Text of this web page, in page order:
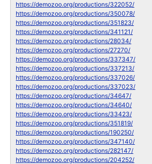
https://demozoo.org/productions/322052/
https://demozoo.org/productions/350078/
https://demozoo.org/productions/351823/
https://demozoo.org/productions/341121/
https://demozoo.org/productions/28034/
https://demozoo.org/productions/27270/
https://demozoo.org/productions/337347/
https://demozoo.org/productions/337213/
https://demozoo.org/productions/337026/
https://demozoo.org/productions/337023/
https://demozoo.org/productions/34647/
https://demozoo.org/productions/34640/
https://demozoo.org/productions/33423/
https://demozoo.org/productions/351819/
https://demozoo.org/productions/190250/
https://demozoo.org/productions/347140/
https://demozoo.org/productions/282147/
https://demozoo.org/productions/204252/